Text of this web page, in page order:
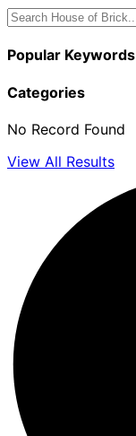
Popular Keywords
Categories
No Record Found
View All Results